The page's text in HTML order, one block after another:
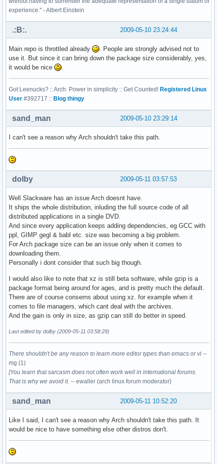
experience." - Albert Einstein
2009-05-10 23:24:44
.:B:.
Main repo is throttled already
. People are strongly advised not to
use it. But since it can bring down the package size considerably, yes,
it would be nice
Got Leenucks? :: Arch: Power in simplicity :: Get Counted! Registered Linux
User #392717 :: Blog thingy
2009-05-10 23:29:14
sand_man
I can't see a reason why Arch shouldn't take this path.
2009-05-11 03:57:53
dolby
Well Slackware has an issue Arch doesnt have.
It ships the whole distribution, inluding the full source code of all
distributed applications in a single DVD.
And since every application keeps adding dependencies, eg GCC with
ppl, GIMP gegl & babl etc. size was becoming a big problem.
For Arch package size can be an issue only when it comes to
downloading them.
Personally i dont consider that such big though.
I would also like to note that xz is still beta software, while gzip is a
package format being around for ages, and is pretty much the default.
There are of course conserns about using xz. for example when it
comes to file managers, which cant deal with the archives.
And the gain is only in size, as gzip can still do better in speed.
Last edited by dolby (2009-05-11 03:58:29)
There shouldn't be any reason to learn more editor types than emacs or vi --
mg (1)
[You learn that sarcasm does not often work well in international forums.
That is why we avoid it. -- ewaller (arch linux forum moderator)
2009-05-11 10:52:20
sand_man
Like I said, I can't see a reason why Arch shouldn't take this path. It
would be nice to have something else other distros don't.